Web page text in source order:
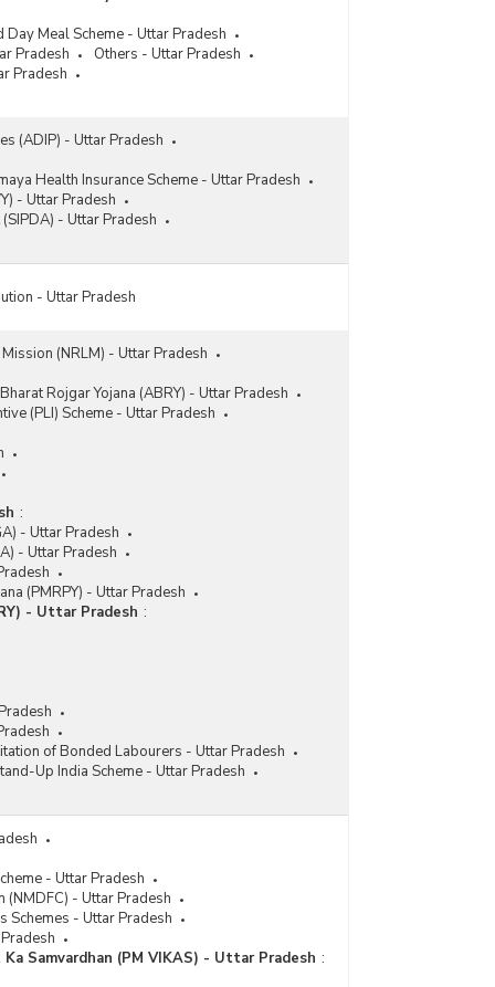
Meal Scheme - Uttar Pradesh
Pradesh
Others - Uttar Pradesh
Pradesh
(ADIP) - Uttar Pradesh
Health Insurance Scheme - Uttar Pradesh
- Uttar Pradesh
- Uttar Pradesh
- Uttar Pradesh
(NRLM) - Uttar Pradesh
Rojgar Yojana (ABRY) - Uttar Pradesh
(PLI) Scheme - Uttar Pradesh
:
- Uttar Pradesh
- Uttar Pradesh
(PMRPY) - Uttar Pradesh
- Uttar Pradesh :
of Bonded Labourers - Uttar Pradesh
Up India Scheme - Uttar Pradesh
- Uttar Pradesh
- Uttar Pradesh
Schemes - Uttar Pradesh
Samvardhan (PM VIKAS) - Uttar Pradesh :